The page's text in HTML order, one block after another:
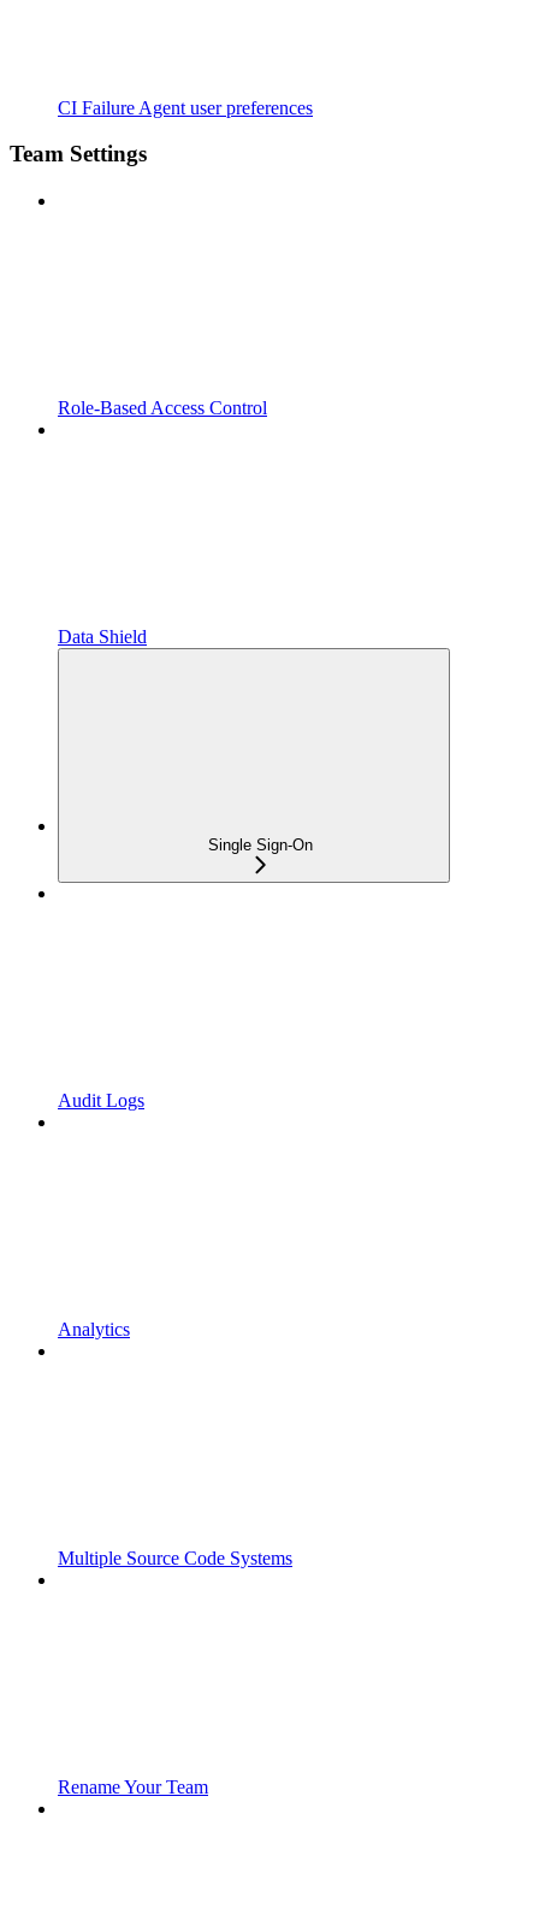
CI Failure Agent user preferences
Team Settings
Role-Based Access Control
Data Shield
Single Sign-On
Audit Logs
Analytics
Multiple Source Code Systems
Rename Your Team